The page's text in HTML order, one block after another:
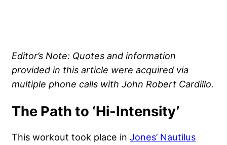
Editor’s Note: Quotes and information
provided in this article were acquired via
multiple phone calls with John Robert Cardillo.
The Path to ‘Hi-Intensity’
This workout took place in Jones’ Nautilus